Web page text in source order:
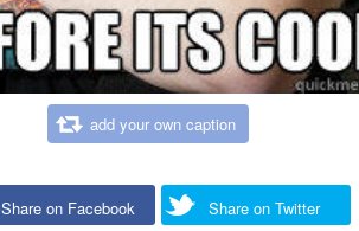
add your own caption
Share on Facebook Share on Twitter